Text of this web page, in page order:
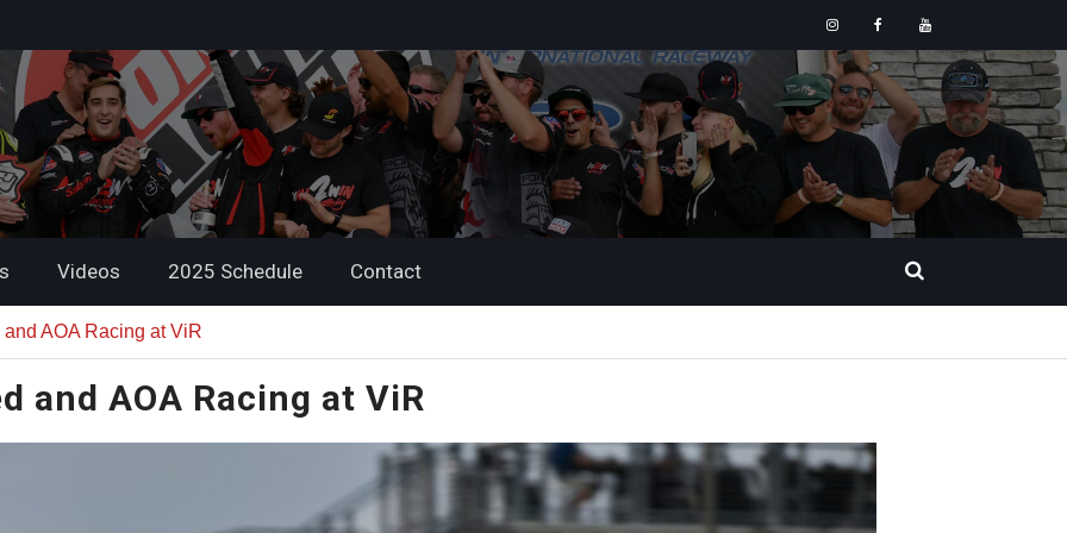
InstagramFacebookYouTube
Videos 2025 Schedule Contact
AOA Racing at ViR
and AOA Racing at ViR